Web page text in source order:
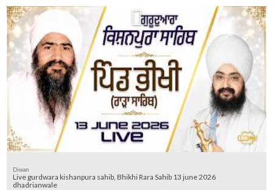
Diwan
Live gurdwara kishanpura sahib, Bhikhi Rara Sahib 13 june 2026
dhadrianwale